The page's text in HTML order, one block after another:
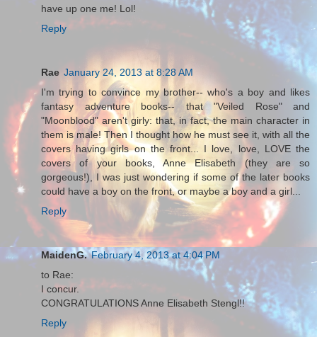
have up one me! Lol!
Reply
Rae January 24, 2013 at 8:28 AM
I'm trying to convince my brother-- who's a boy and likes
fantasy adventure books-- that "Veiled Rose" and
"Moonblood" aren't girly: that, in fact, the main character in
them is male! Then I thought how he must see it, with all the
covers having girls on the front... I love, love, LOVE the
covers of your books, Anne Elisabeth (they are so
gorgeous!), I was just wondering if some of the later books
could have a boy on the front, or maybe a boy and a girl...
Reply
MaidenG. February 4, 2013 at 4:04 PM
to Rae:
I concur.
CONGRATULATIONS Anne Elisabeth Stengl!!
Reply